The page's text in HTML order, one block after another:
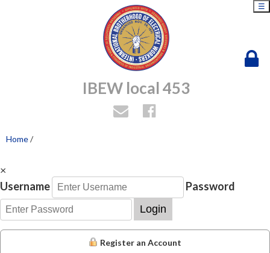
IBEW local 453
☰
Home/
×
Username
Password
Login
Register an Account